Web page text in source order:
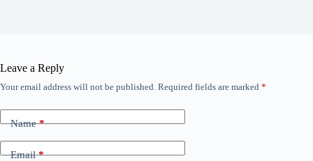
Leave a Reply
Your email address will not be published. Required fields are marked *
Name*
Email*